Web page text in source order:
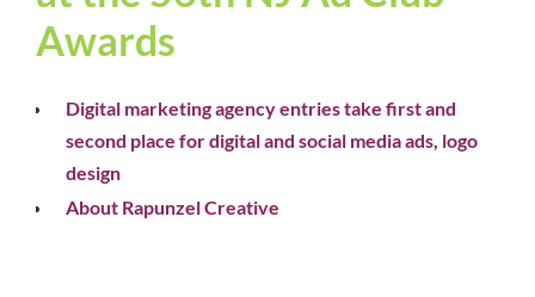
Awards
Digital marketing agency entries take first and
second place for digital and social media ads, logo
design
About Rapunzel Creative